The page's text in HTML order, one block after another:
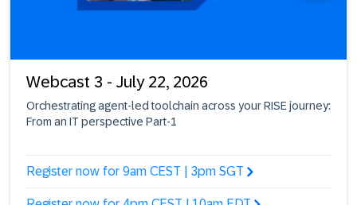
Webcast 3 - July 22, 2026
Orchestrating agent-led toolchain across your RISE journey:
From an IT perspective Part-1
Register now for 9am CEST | 3pm SGT